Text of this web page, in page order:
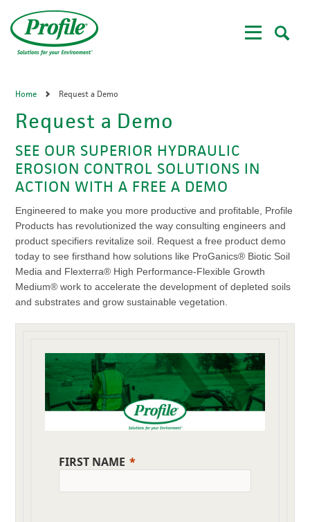
main
content
Home Request a Demo
Request a Demo
SEE OUR SUPERIOR HYDRAULIC
EROSION CONTROL SOLUTIONS IN
ACTION WITH A FREE A DEMO
Engineered to make you more productive and profitable, Profile
Products has revolutionized the way consulting engineers and
product specifiers revitalize soil. Request a free product demo
today to see firsthand how solutions like ProGanics® Biotic Soil
Media and Flexterra® High Performance-Flexible Growth
Medium® work to accelerate the development of depleted soils
and substrates and grow sustainable vegetation.
FIRST NAME